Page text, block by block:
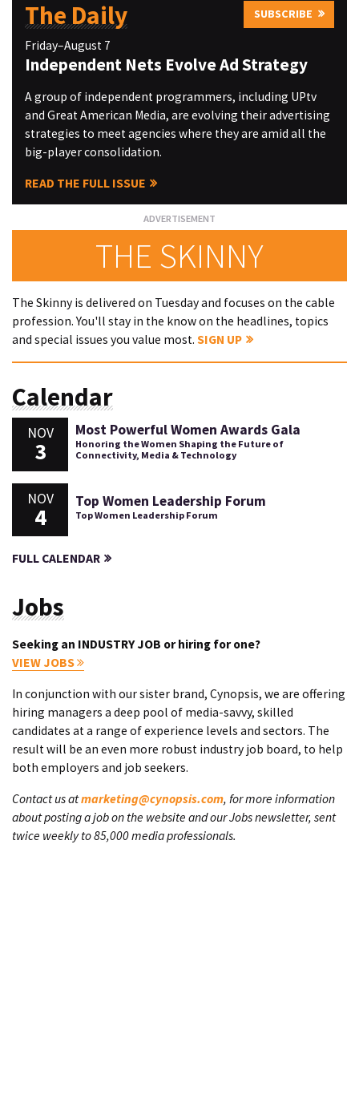
The Daily SUBSCRIBE
Friday–August 7
Independent Nets Evolve Ad Strategy
A group of independent programmers, including UPtv
and Great American Media, are evolving their advertising
strategies to meet agencies where they are amid all the
big-player consolidation.
READ THE FULL ISSUE
THE SKINNY
The Skinny is delivered on Tuesday and focuses on the cable
profession. You'll stay in the know on the headlines, topics
and special issues you value most. SIGN UP
Calendar
NOV
3
Most Powerful Women Awards Gala
Honoring the Women Shaping the Future of
Connectivity, Media & Technology
NOV
4
Top Women Leadership Forum
Top Women Leadership Forum
FULL CALENDAR
Jobs
Seeking an INDUSTRY JOB or hiring for one?
VIEW JOBS
In conjunction with our sister brand, Cynopsis, we are offering
hiring managers a deep pool of media-savvy, skilled
candidates at a range of experience levels and sectors. The
result will be an even more robust industry job board, to help
both employers and job seekers.
Contact us atmarketing@cynopsis.com, for more information
about posting a job on the website and our Jobs newsletter, sent
twice weekly to 85,000 media professionals.